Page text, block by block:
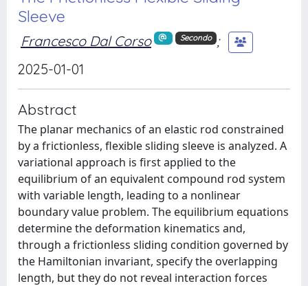
Sleeve
Francesco Dal Corso Secondo
;
2025-01-01
Abstract
The planar mechanics of an elastic rod constrained
by a frictionless, flexible sliding sleeve is analyzed. A
variational approach is first applied to the
equilibrium of an equivalent compound rod system
with variable length, leading to a nonlinear
boundary value problem. The equilibrium equations
determine the deformation kinematics and,
through a frictionless sliding condition governed by
the Hamiltonian invariant, specify the overlapping
length, but they do not reveal interaction forces